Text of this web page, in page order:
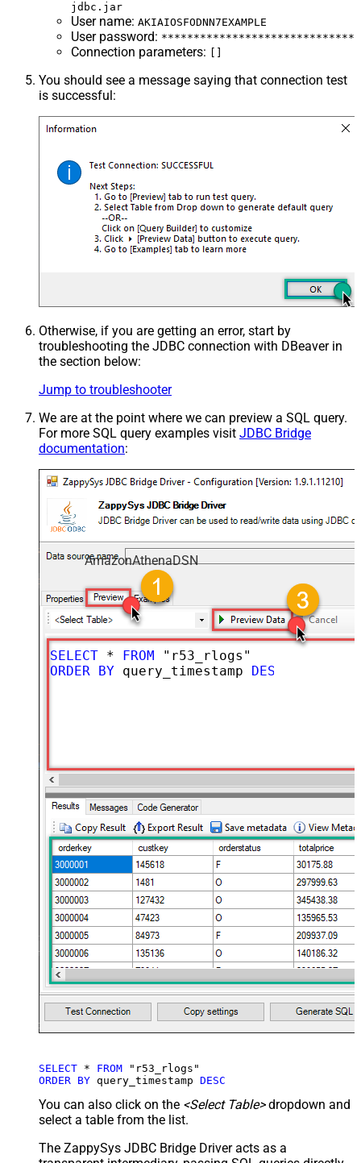
jdbc.jar
User name: AKIAIOSFODNN7EXAMPLE
User password: ******************************
Connection parameters:
You should see a message saying that connection test
is successful:
Otherwise, if you are getting an error, start by
troubleshooting the JDBC connection with DBeaver in
the section below:
Jump to troubleshooter
We are at the point where we can preview a SQL query.
For more SQL query examples visit JDBC Bridge
documentation:
AmazonAthenaDSN
SELECT * FROM
ORDER BY query_timestamp DESC
SELECT * FROM
ORDER BY query_timestamp DESC
You can also click on the <Select Table>dropdown and
select a table from the list.
The ZappySys JDBC Bridge Driver acts as a